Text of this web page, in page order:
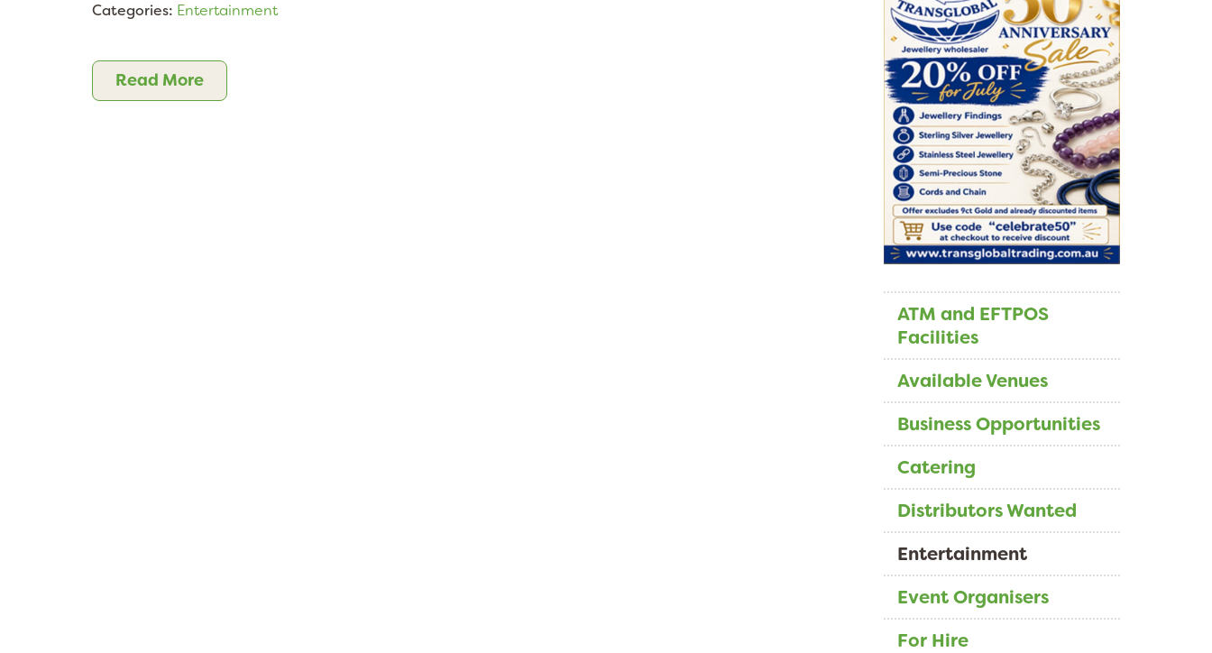
Categories: Entertainment
Read More
ATM and EFTPOS
Facilities
Available Venues
Business Opportunities
Catering
Distributors Wanted
Entertainment
Event Organisers
For Hire